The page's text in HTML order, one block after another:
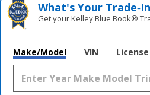
What's Your
Get your Kelley Blue Book®
Make/Model VIN